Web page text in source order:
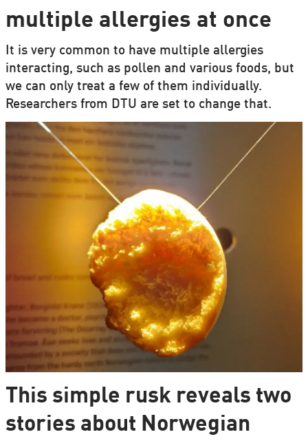
multiple allergies at once
It is very common to have multiple allergies
interacting, such as pollen and various foods, but
we can only treat a few of them individually.
Researchers from DTU are set to change that.
This simple rusk reveals two
stories about Norwegian